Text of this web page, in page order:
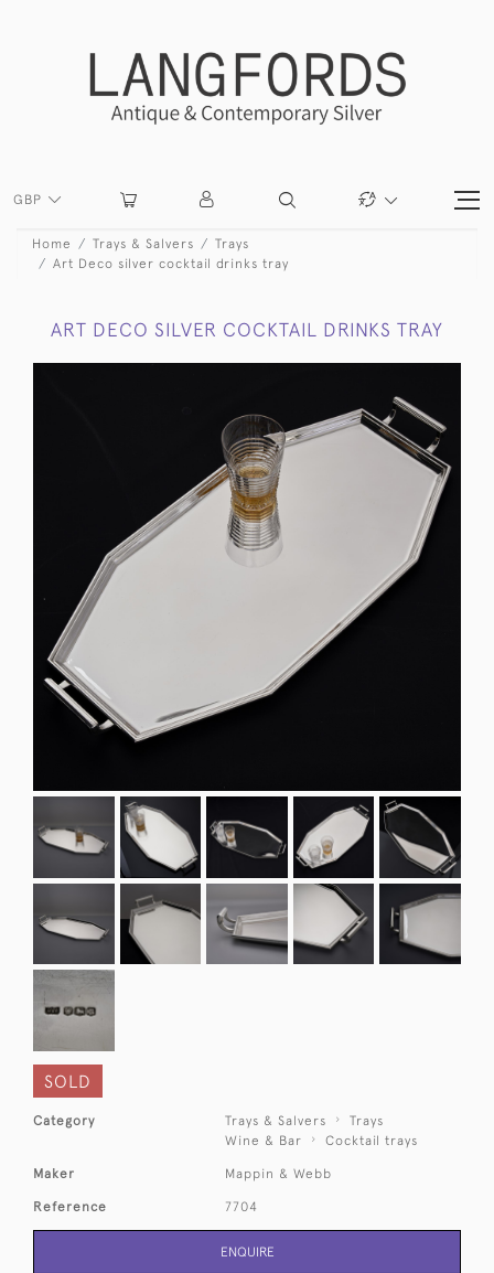
GBP
Home Trays & Salvers
Trays
Art Deco silver cocktail drinks tray
ART DECO SILVER COCKTAIL DRINKS TRAY
SOLD
Category Trays & Salvers
Trays
Wine & Bar
Cocktail trays
Maker Mappin & Webb
Reference 7704
ENQUIRE